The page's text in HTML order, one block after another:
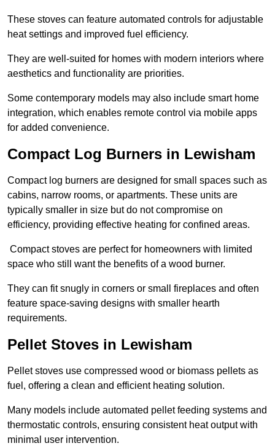
These stoves can feature automated controls for adjustable
heat settings and improved fuel efficiency.
They are well-suited for homes with modern interiors where
aesthetics and functionality are priorities.
Some contemporary models may also include smart home
integration, which enables remote control via mobile apps
for added convenience.
Compact Log Burners in Lewisham
Compact log burners are designed for small spaces such as
cabins, narrow rooms, or apartments. These units are
typically smaller in size but do not compromise on
efficiency, providing effective heating for confined areas.
Compact stoves are perfect for homeowners with limited
space who still want the benefits of a wood burner.
They can fit snugly in corners or small fireplaces and often
feature space-saving designs with smaller hearth
requirements.
Pellet Stoves in Lewisham
Pellet stoves use compressed wood or biomass pellets as
fuel, offering a clean and efficient heating solution.
Many models include automated pellet feeding systems and
thermostatic controls, ensuring consistent heat output with
minimal user intervention.